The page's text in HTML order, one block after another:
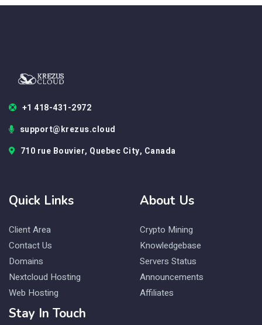
+1 418-431-2972
support@krezus.cloud
710 rue Bouvier, Quebec City, Canada
Quick Links
Client Area
Contact Us
Domains
Nextcloud Hosting
Web Hosting
About Us
Crypto Mining
Knowledgebase
Servers Status
Announcements
Affiliates
Stay In Touch